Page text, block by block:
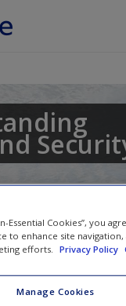
Essential Cookies”, you
to enhance site navigation,
efforts.
Privacy Policy
Manage Cookies